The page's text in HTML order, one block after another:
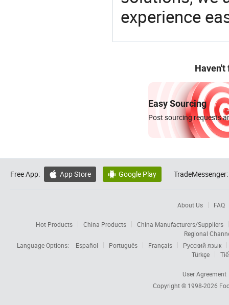
experience
Haven't
Easy Sourcing
Post sourcing requests
Free App:  App Store  Google Play TradeMessenger:
About Us FAQ
Hot Products China Products
China Manufacturers/Suppliers
Regional
Language Options:
Español Português Français
Русский язык
Türkçe
User Agreement
Copyright © 1998-2026